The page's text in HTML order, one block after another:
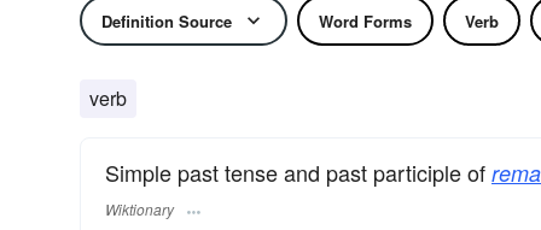
Definition Source Word Forms Verb
verb
Simple past tense and past participle of
Wiktionary